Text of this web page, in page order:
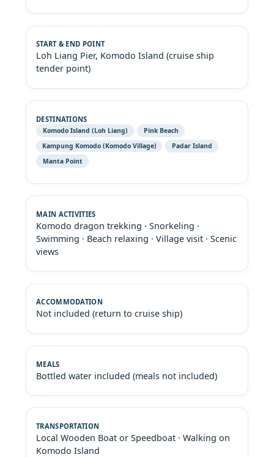
Loh Liang Pier, Komodo Island (cruise ship
tender point)
Komodo Island (Loh Liang)
Pink Beach
Kampung Komodo (Komodo Village)
Padar Island
Manta Point
Komodo dragon trekking · Snorkeling ·
Swimming · Beach relaxing · Village visit · Scenic
views
Not included (return to cruise ship)
Bottled water included (meals not included)
Local Wooden Boat or Speedboat · Walking on
Komodo Island